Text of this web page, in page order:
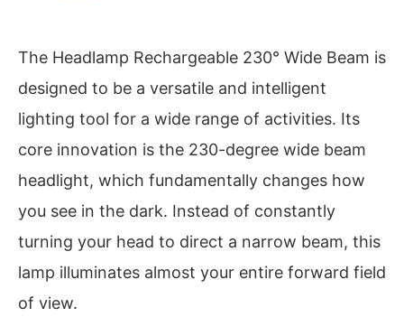
The Headlamp Rechargeable 230° Wide Beam is
designed to be a versatile and intelligent
lighting tool for a wide range of activities. Its
core innovation is the 230-degree wide beam
headlight, which fundamentally changes how
you see in the dark. Instead of constantly
turning your head to direct a narrow beam, this
lamp illuminates almost your entire forward field
of view.